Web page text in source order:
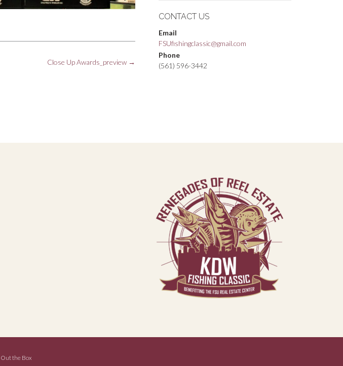
Close Up Awards_preview →
CONTACT US
Email
FSUfishingclassic@gmail.com
Phone
(561) 596-3442
Out the Box